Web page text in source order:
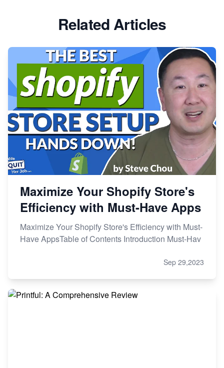
Related Articles
Maximize Your Shopify Store's
Efficiency with Must-Have Apps
Maximize Your Shopify Store's Efficiency with Must-
Have AppsTable of Contents Introduction Must-Hav
Sep 29,2023